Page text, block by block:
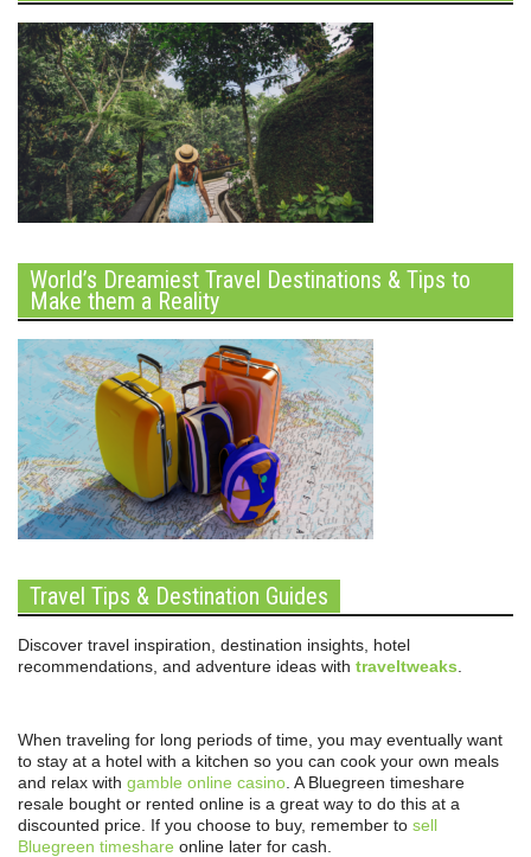
World’s Dreamiest Travel Destinations & Tips to
Make them a Reality
Travel Tips & Destination Guides
Discover travel inspiration, destination insights, hotel
recommendations, and adventure ideas with traveltweaks
When traveling for long periods of time, you may eventually want
to stay at a hotel with a kitchen so you can cook your own meals
and relax with gamble online casino . A Bluegreen timeshare
resale bought or rented online is a great way to do this at a
discounted price. If you choose to buy, remember to sell
Bluegreen timeshare online later for cash.